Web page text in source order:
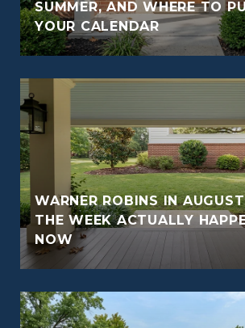
SUMMER, AND WHERE TO
YOUR CALENDAR
WARNER ROBINS IN
THE WEEK ACTUALLY
NOW